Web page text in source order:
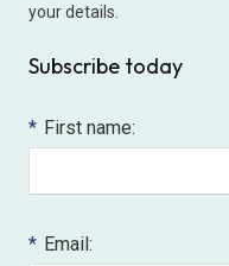
your details.
Subscribe today
* First name:
* Email: